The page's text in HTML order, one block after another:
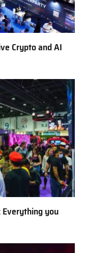
Crypto and AI
Everything you